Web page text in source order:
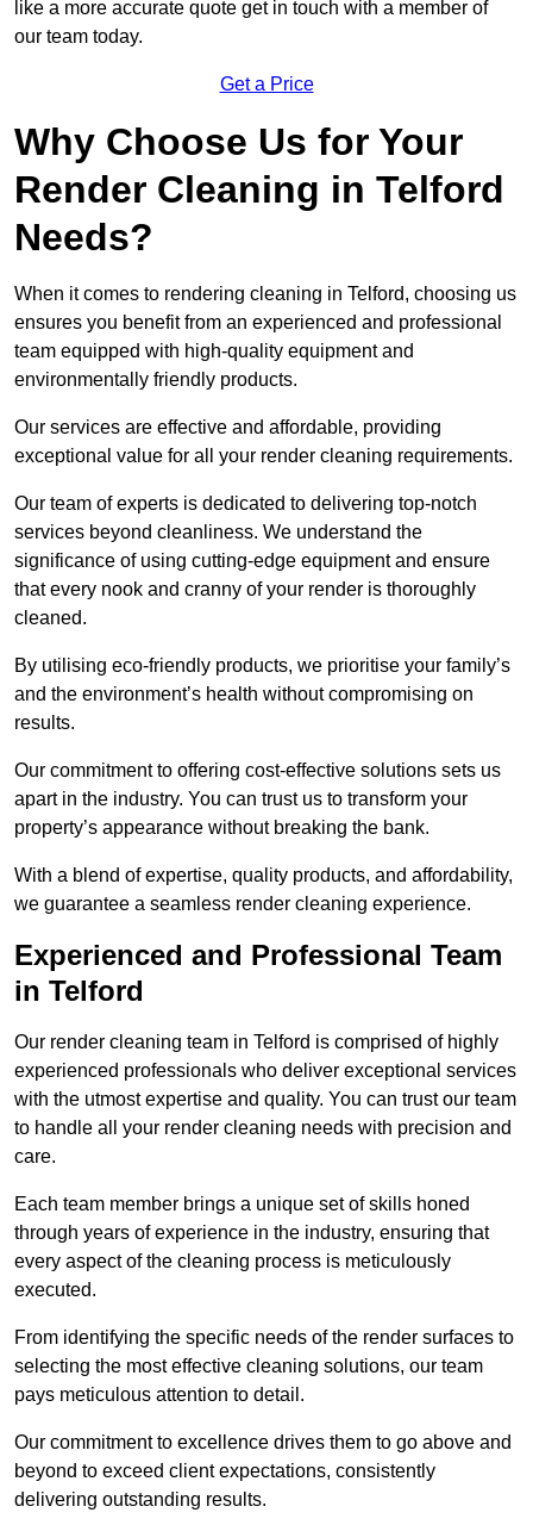
like a more accurate quote get in touch with a member of
our team today.
Get a Price
Why Choose Us for Your
Render Cleaning in Telford
Needs?
When it comes to rendering cleaning in Telford, choosing us
ensures you benefit from an experienced and professional
team equipped with high-quality equipment and
environmentally friendly products.
Our services are effective and affordable, providing
exceptional value for all your render cleaning requirements.
Our team of experts is dedicated to delivering top-notch
services beyond cleanliness. We understand the
significance of using cutting-edge equipment and ensure
that every nook and cranny of your render is thoroughly
cleaned.
By utilising eco-friendly products, we prioritise your family’s
and the environment’s health without compromising on
results.
Our commitment to offering cost-effective solutions sets us
apart in the industry. You can trust us to transform your
property’s appearance without breaking the bank.
With a blend of expertise, quality products, and affordability,
we guarantee a seamless render cleaning experience.
Experienced and Professional Team
in Telford
Our render cleaning team in Telford is comprised of highly
experienced professionals who deliver exceptional services
with the utmost expertise and quality. You can trust our team
to handle all your render cleaning needs with precision and
care.
Each team member brings a unique set of skills honed
through years of experience in the industry, ensuring that
every aspect of the cleaning process is meticulously
executed.
From identifying the specific needs of the render surfaces to
selecting the most effective cleaning solutions, our team
pays meticulous attention to detail.
Our commitment to excellence drives them to go above and
beyond to exceed client expectations, consistently
delivering outstanding results.